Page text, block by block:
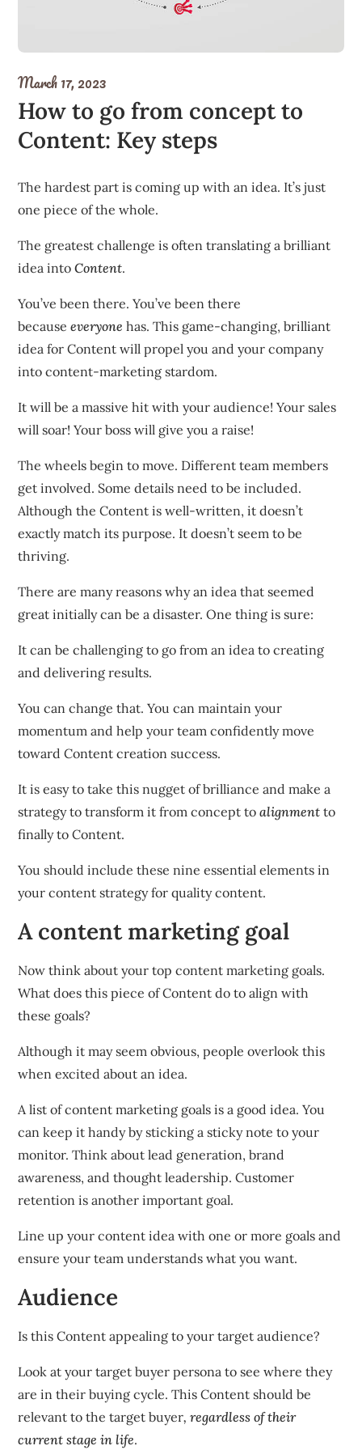
March 17, 2023
How to go from concept to
Content: Key steps
The hardest part is coming up with an idea. It’s just
one piece of the whole.
The greatest challenge is often translating a brilliant
idea intoContent.
You’ve been there. You’ve been there
becauseeveryone has. This game-changing, brilliant
idea for Content will propel you and your company
into content-marketing stardom.
It will be a massive hit with your audience! Your sales
will soar! Your boss will give you a raise!
The wheels begin to move. Different team members
get involved. Some details need to be included.
Although the Content is well-written, it doesn’t
exactly match its purpose. It doesn’t seem to be
thriving.
There are many reasons why an idea that seemed
great initially can be a disaster. One thing is sure:
It can be challenging to go from an idea to creating
and delivering results.
You can change that. You can maintain your
momentum and help your team confidently move
toward Content creation success.
It is easy to take this nugget of brilliance and make a
strategy to transform it from concept toalignment to
finally to Content.
You should include these nine essential elements in
your content strategy for quality content.
A content marketing goal
Now think about your top content marketing goals.
What does this piece of Content do to align with
these goals?
Although it may seem obvious, people overlook this
when excited about an idea.
A list of content marketing goals is a good idea. You
can keep it handy by sticking a sticky note to your
monitor. Think about lead generation, brand
awareness, and thought leadership. Customer
retention is another important goal.
Line up your content idea with one or more goals and
ensure your team understands what you want.
Audience
Is this Content appealing to your target audience?
Look at your target buyer persona to see where they
are in their buying cycle. This Content should be
relevant to the target buyer, regardless of their
current stage in life.